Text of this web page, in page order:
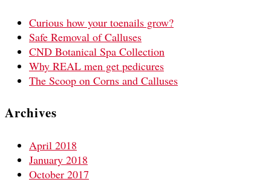
Curious how your toenails grow?
Safe Removal of Calluses
CND Botanical Spa Collection
Why REAL men get pedicures
The Scoop on Corns and Calluses
Archives
April 2018
January 2018
October 2017